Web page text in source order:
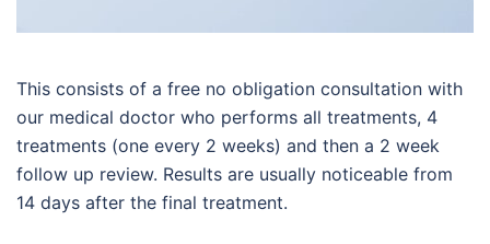
This consists of a free no obligation consultation with
our medical doctor who performs all treatments, 4
treatments (one every 2 weeks) and then a 2 week
follow up review. Results are usually noticeable from
14 days after the final treatment.